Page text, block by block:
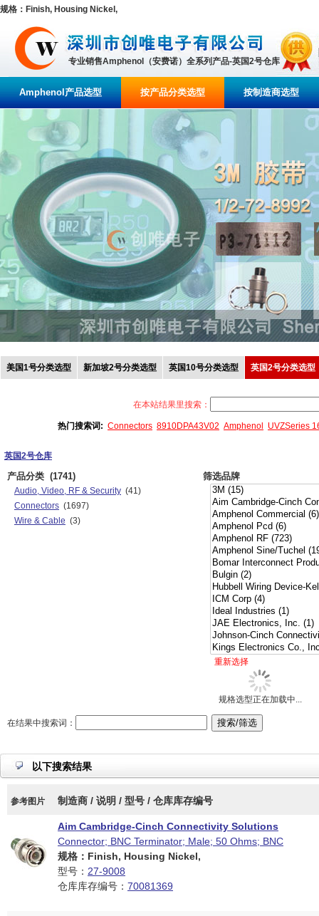
规格：Finish, Housing Nickel,
专业销售Amphenol（安费诺）全系列产品-英国2号仓库
Amphenol产品选型 按产品分类选型 按制造商选型
美国1号分类选型 新加坡2号分类选型 英国10号分类选型 英国2号分类选型
在本站结果里搜索：
热门搜索词: Connectors 8910DPA43V02 Amphenol UVZSeries
英国2号仓库
产品分类 (1741)
Audio, Video, RF & Security (41)
Connectors (1697)
Wire & Cable (3)
筛选品牌
重新选择
规格选型正在加载中...
在结果中搜索词：
以下搜索结果
参考图片 制造商 / 说明 / 型号 / 仓库库存编号
Aim Cambridge-Cinch Connectivity Solutions
Connector; BNC Terminator; Male; 50 Ohms; BNC
规格：Finish, Housing Nickel,
型号： 27-9008
仓库库存编号： 70081369